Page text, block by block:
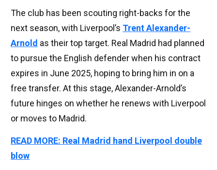
The club has been scouting right-backs for the
next season, with Liverpool’s Trent Alexander-
Arnold as their top target. Real Madrid had planned
to pursue the English defender when his contract
expires in June 2025, hoping to bring him in on a
free transfer. At this stage, Alexander-Arnold’s
future hinges on whether he renews with Liverpool
or moves to Madrid.
READ MORE: Real Madrid hand Liverpool double
blow